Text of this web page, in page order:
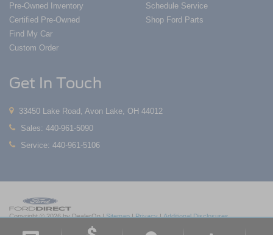
Pre-Owned Inventory
Certified Pre-Owned
Find My Car
Custom Order
Schedule Service
Shop Ford Parts
Get In Touch
33450 Lake Road, Avon Lake, OH 44012
Sales: 440-961-5090
Service: 440-961-5106
Copyright © 2026by DealerOn|Sitemap|Privacy|Additional Disclosures
Nick Mayer Ford Avon Lake|